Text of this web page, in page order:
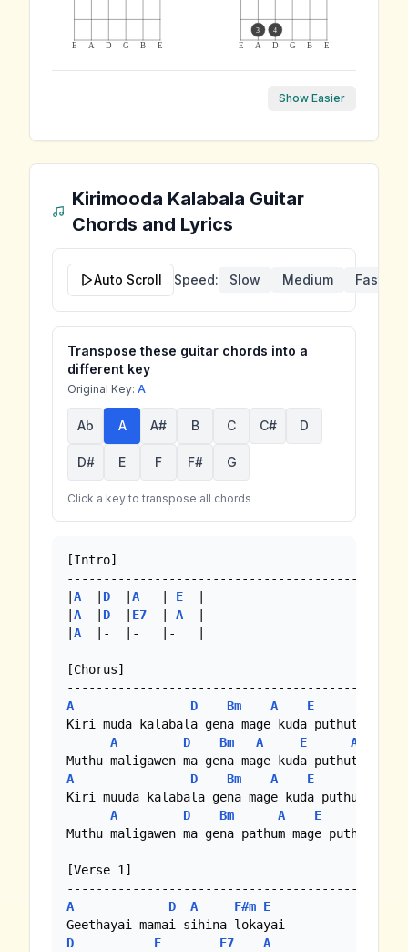
E A D G B E E A D G B E
3 4
Show Easier
Kirimooda Kalabala Guitar
Chords and Lyrics
Auto Scroll Speed: Slow Medium Fast
Transpose these guitar chords into a
different key
Original Key: A
Ab A A# B C C# D
D# E F F# G
Click a key to transpose all chords
[Intro]
---------------------------------------------
A D A E
A D E7 A
A
  |-  |-   |-   |
[Chorus]
A
D Bm A E
Kiri muda kalabala gena mage kuda puthutai
A
D Bm A E
A
A
D Bm A E
Kiri muuda kalabala gena mage kuda puthutai
A
D Bm A E
Muthu maligawen ma gena pathum mage puthutai
[Verse 1]
A
D A F#m E
D
E E7
A